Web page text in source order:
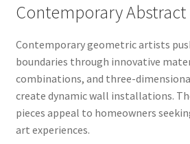
Contemporary Abstract
Contemporary geometric artists
boundaries through innovative
combinations, and three-
create dynamic wall installations.
pieces appeal to homeowners
art experiences.